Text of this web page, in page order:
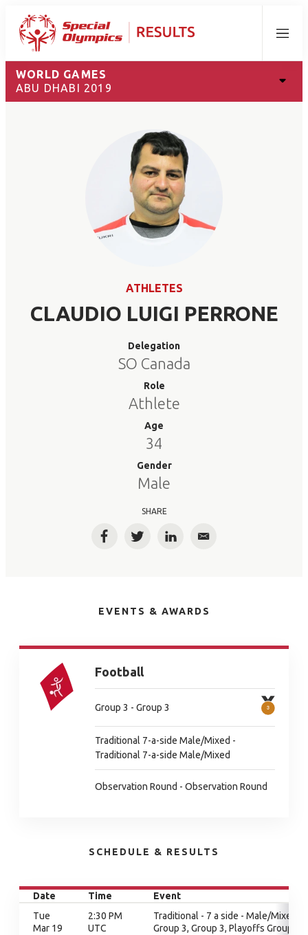
Menu
WORLD GAMES
ABU DHABI 2019
ATHLETES
CLAUDIO LUIGI PERRONE
Delegation
SO Canada
Role
Athlete
Age
34
Gender
Male
SHARE
FacebookTwitterLinkedInEmail
EVENTS & AWARDS
Football
Group 3 - Group 3
Traditional 7-a-side Male/Mixed -
Traditional 7-a-side Male/Mixed
Observation Round - Observation Round
SCHEDULE & RESULTS
Date Time
Event
Tue
Mar 19
2:30 PM
UTC
Traditional - 7 a side - Male/Mixed,
Group 3, Group 3, Playoffs Group 3